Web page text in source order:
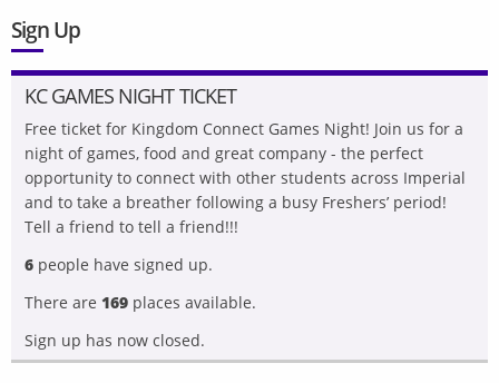
Sign Up
KC GAMES NIGHT TICKET
Free ticket for Kingdom Connect Games Night! Join us for a
night of games, food and great company - the perfect
opportunity to connect with other students across Imperial
and to take a breather following a busy Freshers’ period!
Tell a friend to tell a friend!!!
6 people have signed up.
There are 169 places available.
Sign up has now closed.